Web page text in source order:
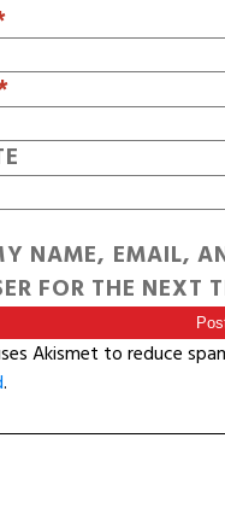
NAME, EMAIL,
FOR THE NEXT
Akismet to reduce
.